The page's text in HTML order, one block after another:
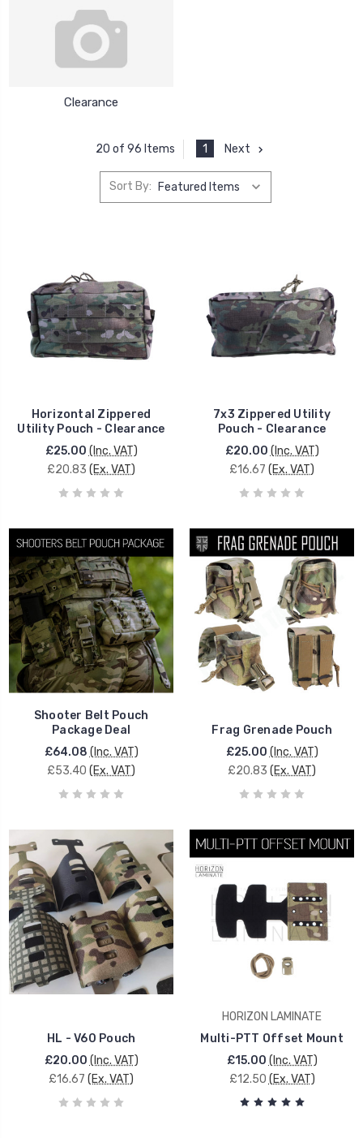
Clearance
20 of 96 Items 1 Next
Sort By:
Horizontal Zippered
Utility Pouch - Clearance
£25.00 (Inc. VAT)
£20.83 (Ex. VAT)
7x3 Zippered Utility
Pouch - Clearance
£20.00 (Inc. VAT)
£16.67 (Ex. VAT)
Shooter Belt Pouch
Package Deal
£64.08 (Inc. VAT)
£53.40 (Ex. VAT)
Frag Grenade Pouch
£25.00 (Inc. VAT)
£20.83 (Ex. VAT)
HL - V60 Pouch
£20.00 (Inc. VAT)
£16.67 (Ex. VAT)
HORIZON LAMINATE
Multi-PTT Offset Mount
£15.00 (Inc. VAT)
£12.50 (Ex. VAT)